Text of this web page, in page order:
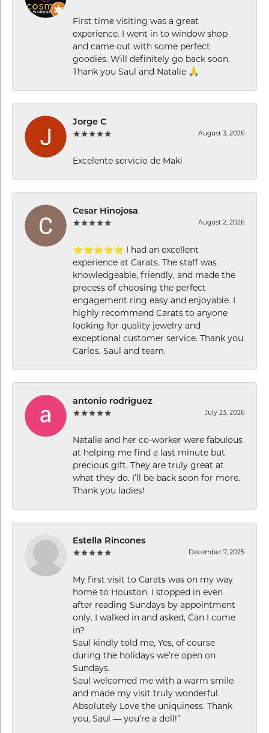
First time visiting was a great
experience. I went in to window shop
and came out with some perfect
goodies. Will definitely go back soon.
Thank you Saul and Natalie 🙏
Jorge C
August 3, 2026
Excelente servicio de Maki
Cesar Hinojosa
August 2, 2026
⭐⭐⭐⭐⭐ I had an excellent
experience at Carats. The staff was
knowledgeable, friendly, and made the
process of choosing the perfect
engagement ring easy and enjoyable. I
highly recommend Carats to anyone
looking for quality jewelry and
exceptional customer service. Thank you
Carlos, Saul and team.
antonio rodriguez
July 23, 2026
Natalie and her co-worker were fabulous
at helping me find a last minute but
precious gift. They are truly great at
what they do. I’ll be back soon for more.
Thank you ladies!
Estella Rincones
December 7, 2025
My first visit to Carats was on my way
home to Houston. I stopped in even
after reading Sundays by appointment
only. I walked in and asked, Can I come
in?
Saul kindly told me, Yes, of course
during the holidays we’re open on
Sundays.
Saul welcomed me with a warm smile
and made my visit truly wonderful.
Absolutely Love the uniquiness. Thank
you, Saul — you’re a doll!”